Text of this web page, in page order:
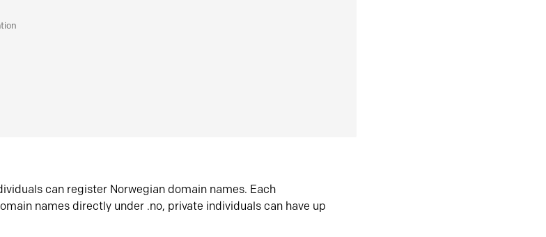
can register Norwegian domain names. Each
names directly under .no, private individuals can have up